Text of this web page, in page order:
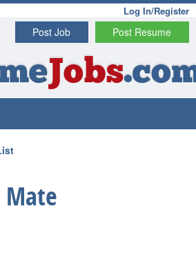
Log In/Register
Post Resume
Post Job
Jobs
Mate